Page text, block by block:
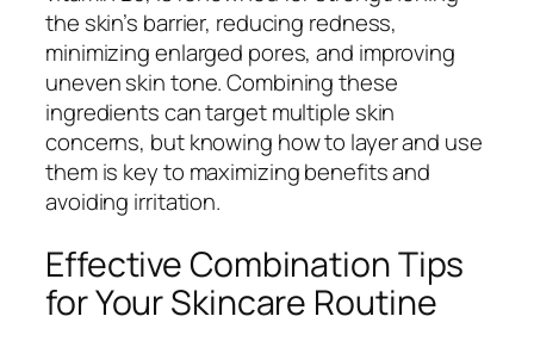
the skin’s barrier, reducing redness,
minimizing enlarged pores, and improving
uneven skin tone. Combining these
ingredients can target multiple skin
concerns, but knowing how to layer and use
them is key to maximizing benefits and
avoiding irritation.
Effective Combination Tips
for Your Skincare Routine